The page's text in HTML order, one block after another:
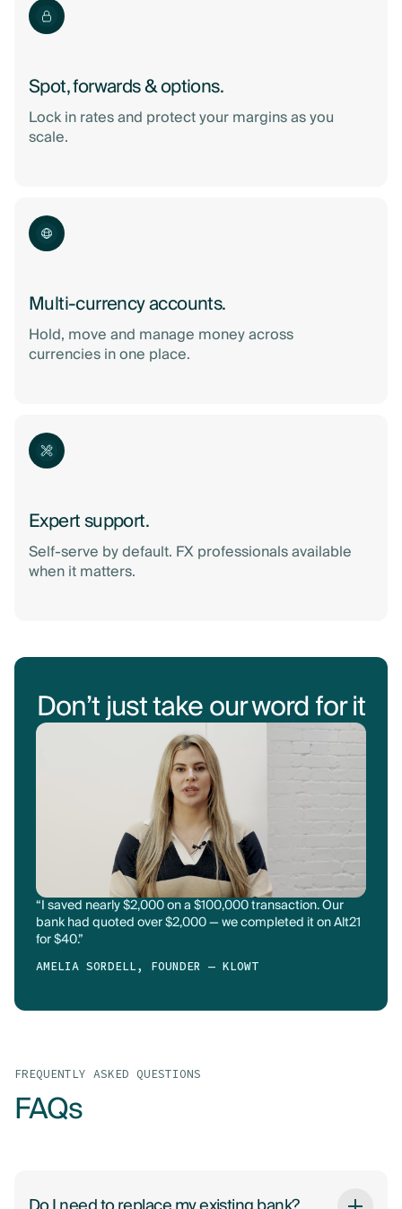
Spot, forwards & options.
Lock in rates and protect your margins as you
scale.
Multi-currency accounts.
Hold, move and manage money across
currencies in one place.
Expert support.
Self-serve by default. FX professionals available
when it matters.
Don’t just take our word for it
“I saved nearly $2,000 on a $100,000 transaction. Our
bank had quoted over $2,000 — we completed it on Alt21
for $40.”
AMELIA SORDELL, FOUNDER — KLOWT
FREQUENTLY ASKED QUESTIONS
FAQs